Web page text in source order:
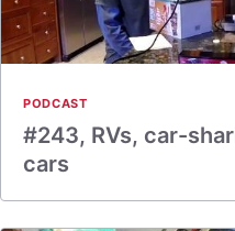
PODCAST
#243, RVs, car-
cars